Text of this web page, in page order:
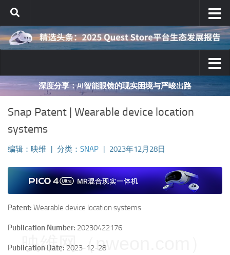
跳至内容
深度分享：AI智能眼镜的现实困境与严峻出路
Snap Patent | Wearable device location
systems
编辑：映维 分类： SNAP 2023年12月28日
Patent: Wearable device location systems
Publication Number: 20230422176
Publication Date: 2023-12-28
映维网（nweon.com）